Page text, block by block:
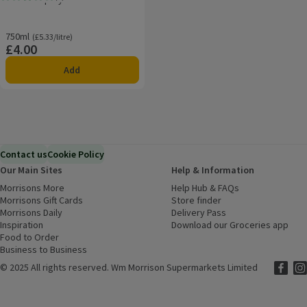
750ml
Ordinarily £5.33/litre
(£5.33/litre)
Price
£4.00
Add
Contact usCookie Policy
Our Main Sites
Morrisons More
Morrisons Gift Cards (opens in a new window)
Morrisons Daily
Inspiration
Food to Order
Business to Business
Help & Information
Help Hub & FAQs
Store finder
Delivery Pass
Download our Groceries app
© 2025 All rights reserved. Wm Morrison Supermarkets Limited